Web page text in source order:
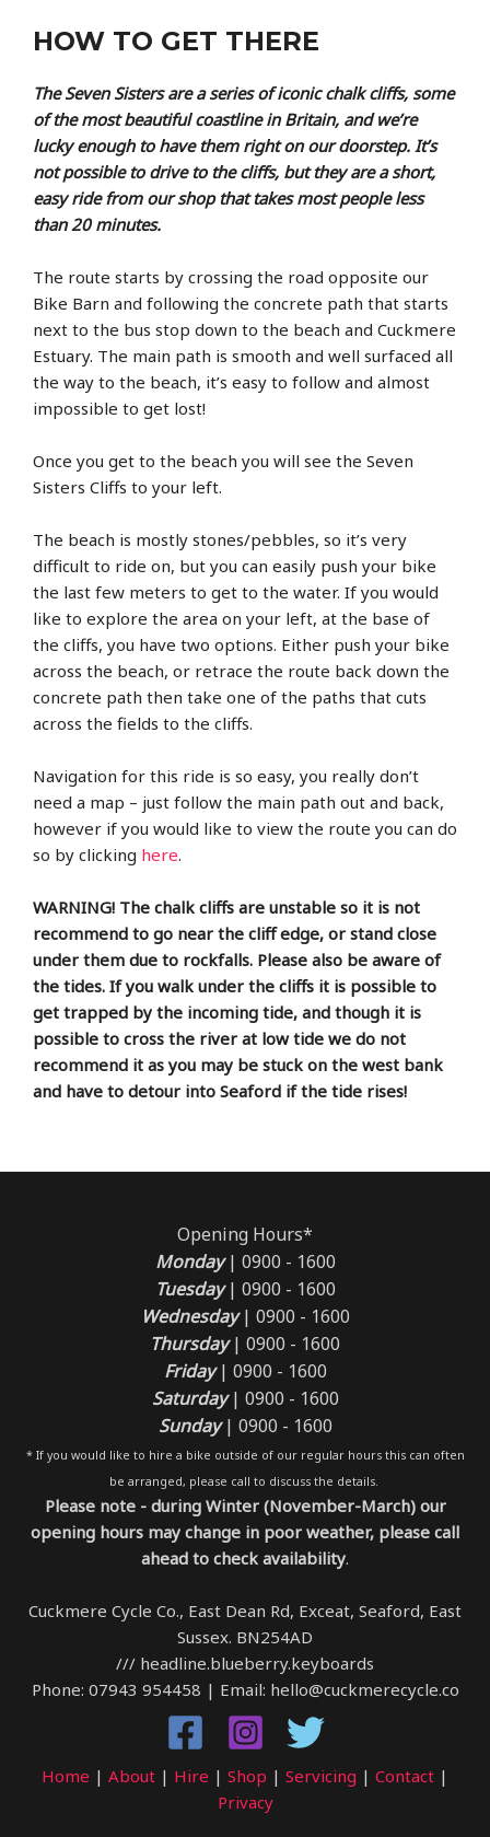
HOW TO GET THERE
The Seven Sisters are a series of iconic chalk cliffs, some
of the most beautiful coastline in Britain, and we’re
lucky enough to have them right on our doorstep. It’s
not possible to drive to the cliffs, but they are a short,
easy ride from our shop that takes most people less
than 20 minutes.
The route starts by crossing the road opposite our
Bike Barn and following the concrete path that starts
next to the bus stop down to the beach and Cuckmere
Estuary. The main path is smooth and well surfaced all
the way to the beach, it’s easy to follow and almost
impossible to get lost!
Once you get to the beach you will see the Seven
Sisters Cliffs to your left.
The beach is mostly stones/pebbles, so it’s very
difficult to ride on, but you can easily push your bike
the last few meters to get to the water. If you would
like to explore the area on your left, at the base of
the cliffs, you have two options. Either push your bike
across the beach, or retrace the route back down the
concrete path then take one of the paths that cuts
across the fields to the cliffs.
Navigation for this ride is so easy, you really don’t
need a map – just follow the main path out and back,
however if you would like to view the route you can do
so by clicking here.
WARNING! The chalk cliffs are unstable so it is not
recommend to go near the cliff edge, or stand close
under them due to rockfalls. Please also be aware of
the tides. If you walk under the cliffs it is possible to
get trapped by the incoming tide, and though it is
possible to cross the river at low tide we do not
recommend it as you may be stuck on the west bank
and have to detour into Seaford if the tide rises!
Opening Hours*
Monday| 0900 - 1600
Tuesday| 0900 - 1600
Wednesday| 0900 - 1600
Thursday| 0900 - 1600
Friday| 0900 - 1600
Saturday| 0900 - 1600
Sunday | 0900 - 1600
* If you would like to hire a bike outside of our regular hours this can often
be arranged, please call to discuss the details.
Please note - during Winter (November-March) our
opening hours may change in poor weather, please call
ahead to check availability.
Cuckmere Cycle Co., East Dean Rd, Exceat, Seaford, East
Sussex. BN254AD
/// headline.blueberry.keyboards
Phone: 07943 954458 | Email: hello@cuckmerecycle.co
Home | About | Hire | Shop | Servicing | Contact |
Privacy